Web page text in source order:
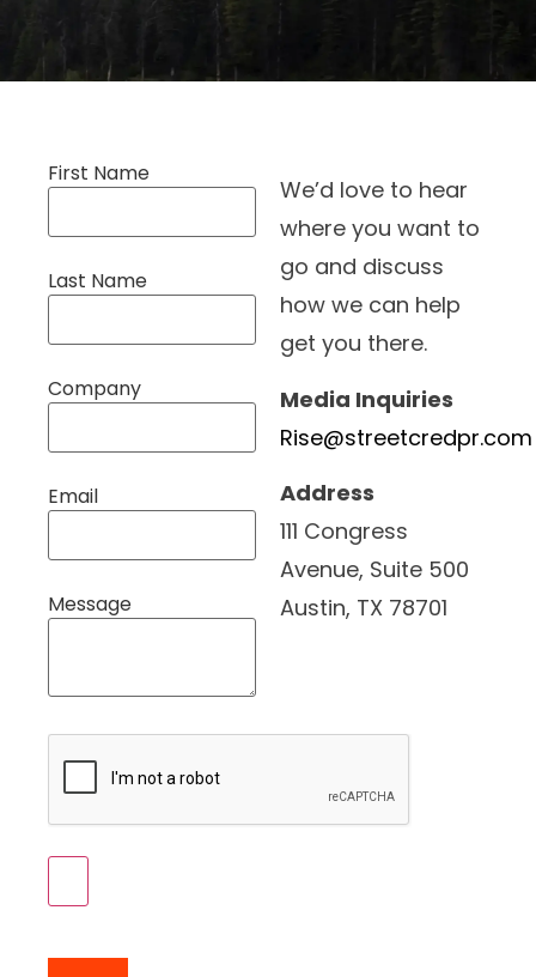
We’d love to hear
where you want to
go and discuss
how we can help
get you there.
Media Inquiries
Rise@streetcredpr.com
Address
111 Congress
Avenue, Suite 500
Austin, TX 78701
First Name
Last Name
Company
Email
Message